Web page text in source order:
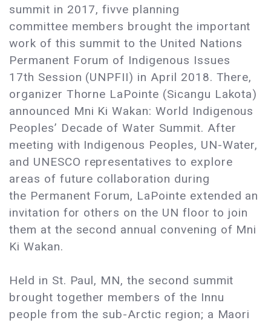
summit in 2017, fivve planning
committee members brought the important
work of this summit to the United Nations
Permanent Forum of Indigenous Issues
17th Session (UNPFII) in April 2018. There,
organizer Thorne LaPointe (Sicangu Lakota)
announced Mni Ki Wakan: World Indigenous
Peoples’ Decade of Water Summit. After
meeting with Indigenous Peoples, UN-Water,
and UNESCO representatives to explore
areas of future collaboration during
the Permanent Forum, LaPointe extended an
invitation for others on the UN floor to join
them at the second annual convening of Mni
Ki Wakan.
Held in St. Paul, MN, the second summit
brought together members of the Innu
people from the sub-Arctic region; a Maori